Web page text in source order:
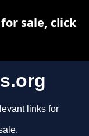
links for
sale, click